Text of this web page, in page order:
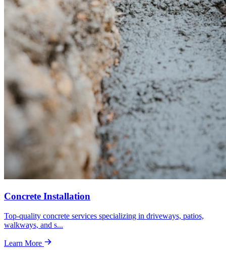
Concrete Installation
Top-quality concrete services specializing in driveways, patios,
walkways, and s...
Learn More